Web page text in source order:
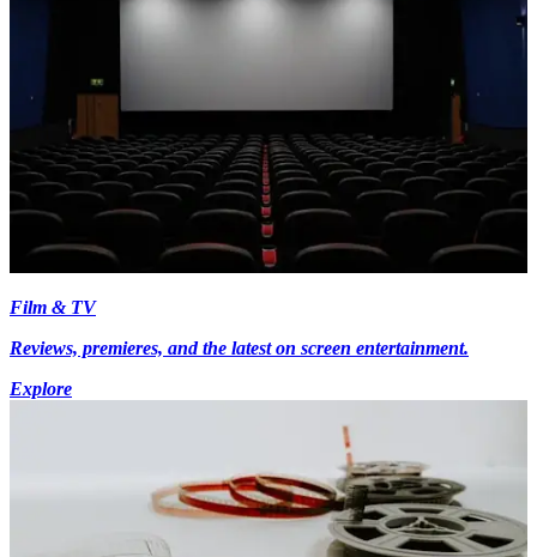
Film & TV
Reviews, premieres, and the latest on screen entertainment.
Explore